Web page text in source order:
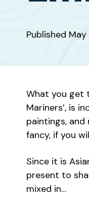
Published May
What you get
Mariners’, is
paintings,
fancy, if you
Since it is
present to
mixed in…